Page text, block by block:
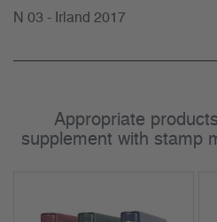
N 03 - Irland 2017
Appropriate
supplement with stamp